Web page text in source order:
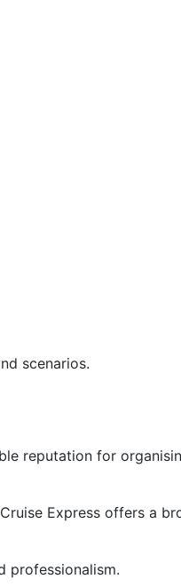
scenarios.
reputation for
Express offers a
professionalism.